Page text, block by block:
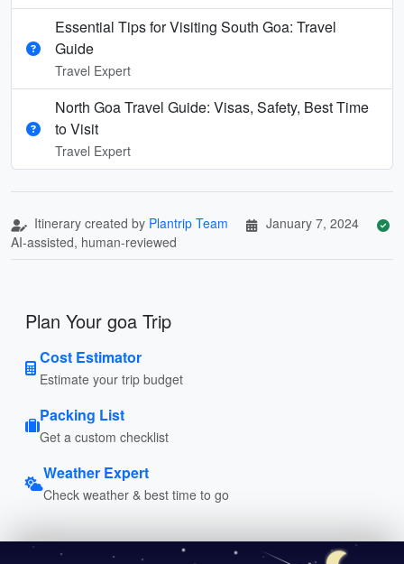
Essential Tips for Visiting South Goa: Travel
Guide
Travel Expert
North Goa Travel Guide: Visas, Safety, Best Time
to Visit
Travel Expert
Itinerary created by Plantrip Team
January 7, 2024
AI-assisted, human-reviewed
Plan Your goa Trip
Cost Estimator
Estimate your trip budget
Packing List
Get a custom checklist
Weather Expert
Check weather & best time to go